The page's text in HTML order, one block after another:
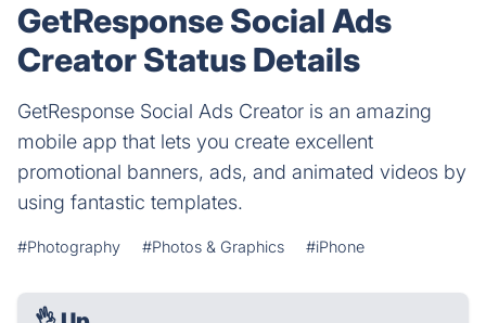
GetResponse Social Ads
Creator Status Details
GetResponse Social Ads Creator is an amazing
mobile app that lets you create excellent
promotional banners, ads, and animated videos by
using fantastic templates.
#Photography #Photos & Graphics #iPhone